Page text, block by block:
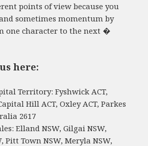
points of view because you
sometimes momentum by
one character to the next �
here:
Territory: Fyshwick ACT,
Hill ACT, Oxley ACT, Parkes
2617
Elland NSW, Gilgai NSW,
Pitt Town NSW, Meryla NSW,